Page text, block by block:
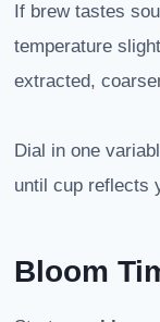
If brew tastes
temperature
extracted,
Dial in one
until cup reflects
Bloom